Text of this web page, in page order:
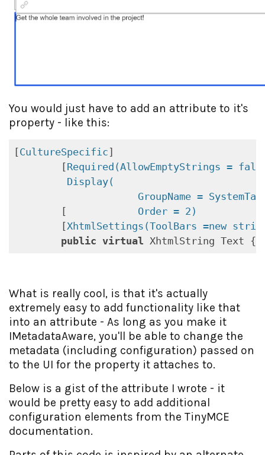
You would just have to add an attribute to it's
property - like this:
[CultureSpecific ]
        [
Required(AllowEmptyStrings =
        [
Display(
GroupName =
            Order = 2)
        [
XhtmlSettings(ToolBars =new
public virtual XhtmlString Text {
What is really cool, is that it's actually
extremely easy to add functionality like that
into an attribute - As long as you make it
IMetadataAware, you'll be able to change the
metadata (including configuration) passed on
to the UI for the property it attaches to.
Below is a gist of the attribute I wrote - it
would be pretty easy to add additional
configuration elements from the TinyMCE
documentation.